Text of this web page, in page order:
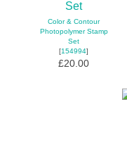
Color & Contour
Photopolymer Stamp
Set
[154994]
£20.00